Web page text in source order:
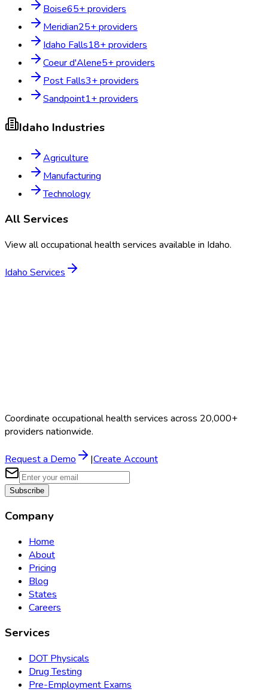
Boise65+ providers
Meridian25+ providers
Idaho Falls18+ providers
Coeur d'Alene5+ providers
Post Falls3+ providers
Sandpoint1+ providers
Idaho Industries
Agriculture
Manufacturing
Technology
All Services
View all occupational health services available in Idaho.
Idaho Services
Coordinate occupational health services across 20,000+
providers nationwide.
Request a Demo |Create Account
Subscribe
Company
Home
About
Pricing
Blog
States
Careers
Services
DOT Physicals
Drug Testing
Pre-Employment Exams